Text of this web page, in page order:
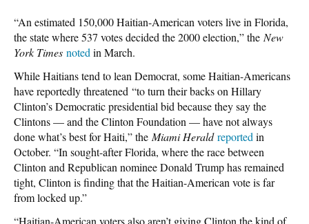
“An estimated 150,000 Haitian-American voters live in Florida,
the state where 537 votes decided the 2000 election,” the New
York Times noted in March.
While Haitians tend to lean Democrat, some Haitian-Americans
have reportedly threatened “to turn their backs on Hillary
Clinton’s Democratic presidential bid because they say the
Clintons — and the Clinton Foundation — have not always
done what’s best for Haiti,” the Miami Heraldreported in
October. “In sought-after Florida, where the race between
Clinton and Republican nominee Donald Trump has remained
tight, Clinton is finding that the Haitian-American vote is far
from locked up.”
“Haitian-American voters also aren’t giving Clinton the kind of